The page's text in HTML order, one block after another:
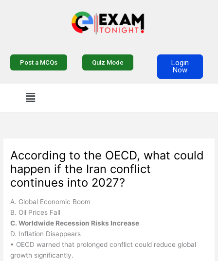
Post a MCQs Quiz Mode
Login
Now
Menu
According to the OECD, what could
happen if the Iran conflict
continues into 2027?
A. Global Economic Boom
B. Oil Prices Fall
C. Worldwide Recession Risks Increase
D. Inflation Disappears
• OECD warned that prolonged conflict could reduce global
growth significantly.